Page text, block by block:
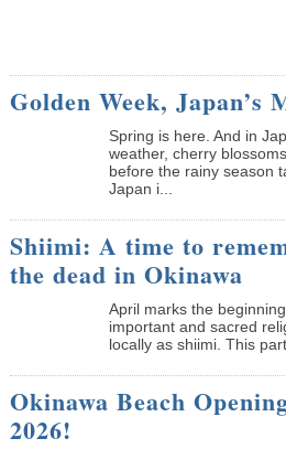
Golden Week, Japan’s
Spring is here. And in
weather, cherry
before the rainy season
Japan i...
Shiimi: A time to
the dead in Okinawa
April marks the
important and sacred
locally as shiimi. This
Okinawa Beach
2026!